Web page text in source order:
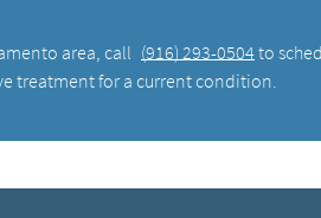
area, call (916) 293-0504to
treatment for a current condition.